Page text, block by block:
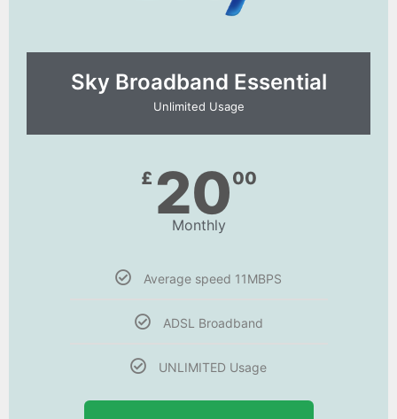
Sky Broadband Essential​
Unlimited Usage
£ 2000
Monthly
Average speed 11MBPS
ADSL Broadband
UNLIMITED Usage